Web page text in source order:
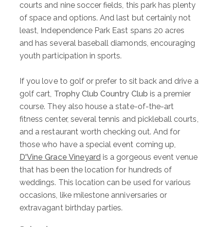
courts and nine soccer fields, this park has plenty
of space and options. And last but certainly not
least, Independence Park East spans 20 acres
and has several baseball diamonds, encouraging
youth participation in sports.
If you love to golf or prefer to sit back and drive a
golf cart, Trophy Club Country Club is a premier
course. They also house a state-of-the-art
fitness center, several tennis and pickleball courts,
and a restaurant worth checking out. And for
those who have a special event coming up,
D'Vine Grace Vineyard is a gorgeous event venue
that has been the location for hundreds of
weddings. This location can be used for various
occasions, like milestone anniversaries or
extravagant birthday parties.